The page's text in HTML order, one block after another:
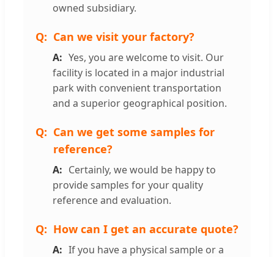
owned subsidiary.
Can we visit your factory?
Yes, you are welcome to visit. Our
facility is located in a major industrial
park with convenient transportation
and a superior geographical position.
Can we get some samples for
reference?
Certainly, we would be happy to
provide samples for your quality
reference and evaluation.
How can I get an accurate quote?
If you have a physical sample or a